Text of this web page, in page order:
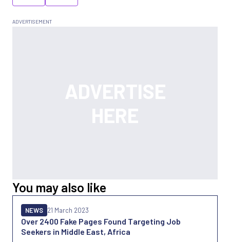
You may also like
Over 2400 Fake Pages Found Targeting Job
Seekers in Middle East, Africa
NEWS 21 March 2023